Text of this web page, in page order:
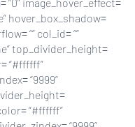
hover_box_shadow=
“” col_id= “”
top_divider_height=
“#ffffff”
“9999”
“#ffffff”